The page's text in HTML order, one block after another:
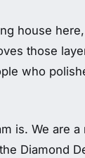
house
those
who
is. We are
Diamond